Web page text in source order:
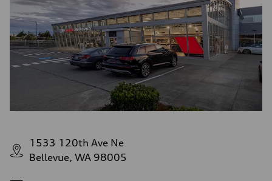
1533 120th Ave Ne
Bellevue, WA 98005